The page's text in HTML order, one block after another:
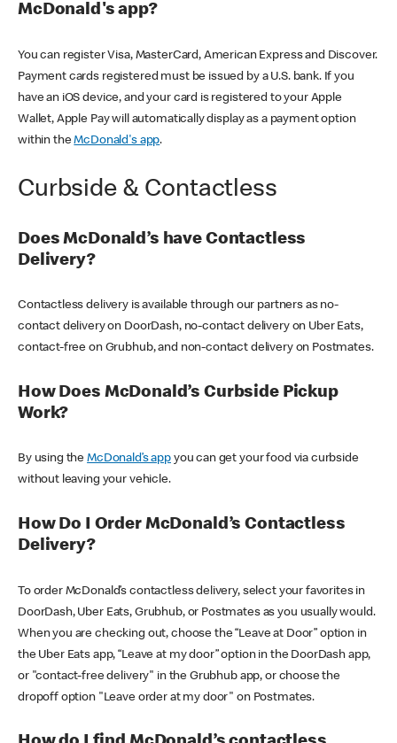
McDonald's app?
You can register Visa, MasterCard, American Express and Discover.
Payment cards registered must be issued by a U.S. bank. If you
have an iOS device, and your card is registered to your Apple
Wallet, Apple Pay will automatically display as a payment option
within theMcDonald's app.
Curbside & Contactless
Does McDonald’s have Contactless
Delivery?
Contactless delivery is available through our partners as no-
contact delivery on DoorDash, no-contact delivery on Uber Eats,
contact-free on Grubhub, and non-contact delivery on Postmates.
How Does McDonald’s Curbside Pickup
Work?
By using theMcDonald’s appyou can get your food via curbside
without leaving your vehicle.
How Do I Order McDonald’s Contactless
Delivery?
To order McDonald’s contactless delivery, select your favorites in
DoorDash, Uber Eats, Grubhub, or Postmates as you usually would.
When you are checking out, choose the “Leave at Door” option in
the Uber Eats app, “Leave at my door” option in the DoorDash app,
or "contact-free delivery" in the Grubhub app, or choose the
dropoff option "Leave order at my door" on Postmates.